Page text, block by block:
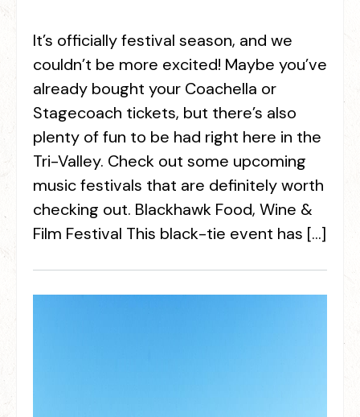
It’s officially festival season, and we
couldn’t be more excited! Maybe you’ve
already bought your Coachella or
Stagecoach tickets, but there’s also
plenty of fun to be had right here in the
Tri-Valley. Check out some upcoming
music festivals that are definitely worth
checking out. Blackhawk Food, Wine &
Film Festival This black-tie event has […]